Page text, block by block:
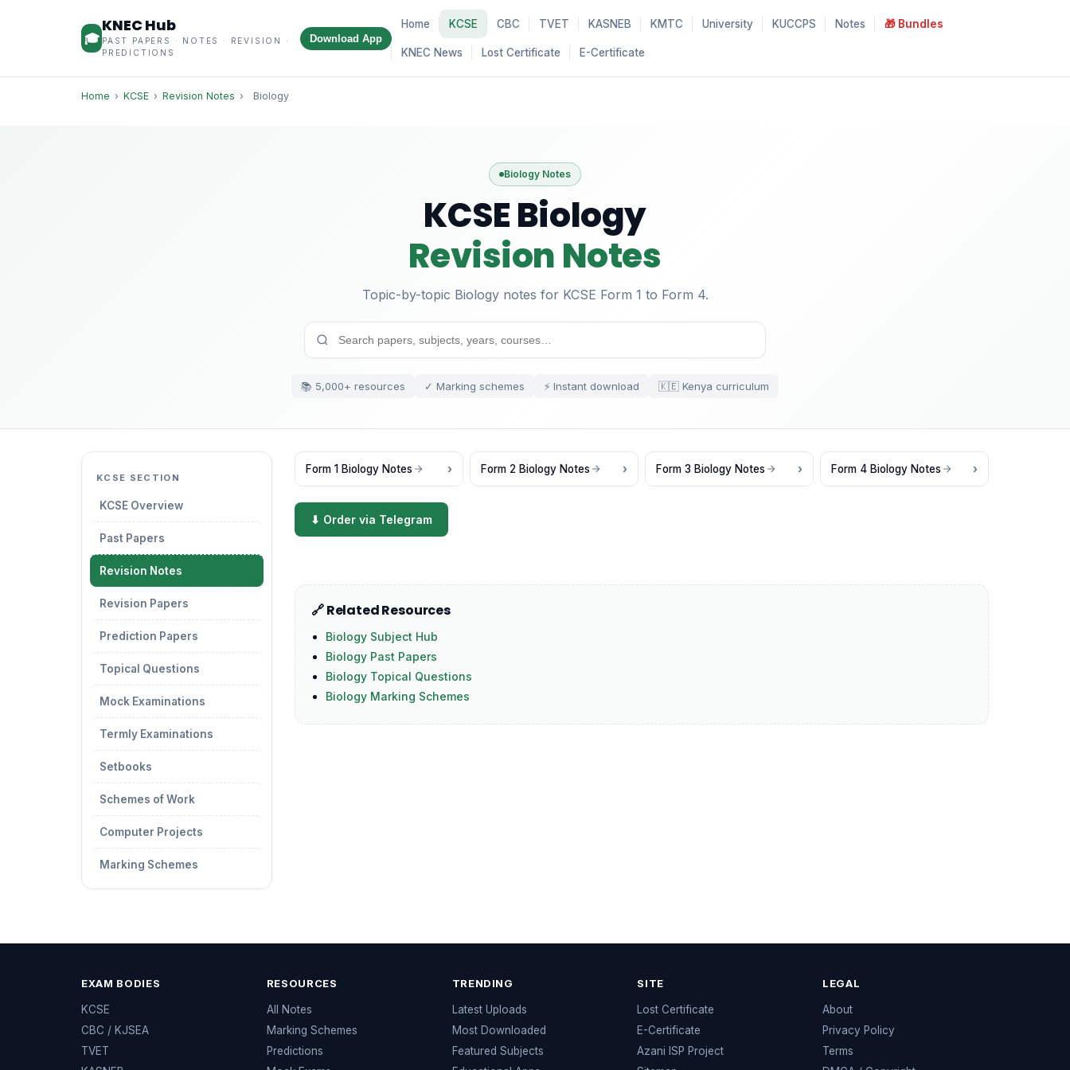
🎓
KNEC Hub
PAST PAPERS · NOTES · REVISION ·
PREDICTIONS
Download App
Home KCSE CBC TVET KASNEB KMTC University KUCCPS Notes 🎁 Bundles
KNEC News Lost Certificate E-Certificate
Home › KCSE › Revision Notes › Biology
Biology Notes
KCSE Biology
Revision Notes
Topic-by-topic Biology notes for KCSE Form 1 to Form 4.
📚 5,000+ resources ✓ Marking schemes ⚡ Instant download 🇰🇪 Kenya curriculum
KCSE SECTION
KCSE Overview
Past Papers
Revision Notes
Revision Papers
Prediction Papers
Topical Questions
Mock Examinations
Termly Examinations
Setbooks
Schemes of Work
Computer Projects
Marking Schemes
Form 1 Biology Notes Form 2 Biology Notes Form 3 Biology Notes Form 4 Biology Notes
⬇ Order via Telegram
🔗 Related Resources
Biology Subject Hub
Biology Past Papers
Biology Topical Questions
Biology Marking Schemes
EXAM BODIES
KCSE
CBC / KJSEA
TVET
RESOURCES
All Notes
Marking Schemes
Predictions
TRENDING
Latest Uploads
Most Downloaded
Featured Subjects
SITE
Lost Certificate
E-Certificate
Azani ISP Project
LEGAL
About
Privacy Policy
Terms